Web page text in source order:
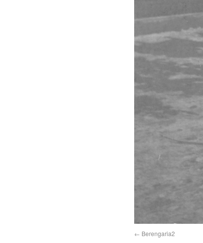
Berengaria2